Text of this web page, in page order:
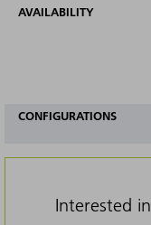
AVAILABILITY
CONFIGURATIONS
Interested